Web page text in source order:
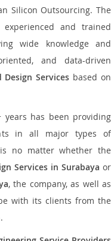
Silicon Outsourcing. The
and trained
wide knowledge and
and data-driven
Services based on
years has been providing
in all major types of
no matter whether the
Services in Surabaya or
, the company, as well as
with its clients from the